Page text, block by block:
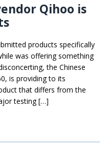
Qihoo is
products specifically
was offering something
the Chinese
is providing to its
that differs from the
testing […]